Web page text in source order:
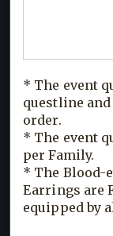
* The event
questline
order.
* The event
per Family.
* The Blood-
Earrings are
equipped by